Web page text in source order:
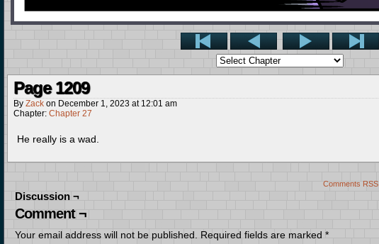
Page 1209
By Zack on December 1, 2023 at 12:01 am
Chapter: Chapter 27
He really is a wad.
Comments RSS
Discussion ¬
Comment ¬
Your email address will not be published. Required fields are marked *